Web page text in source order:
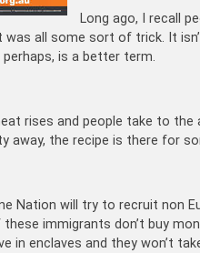
Long ago, I recall
all some sort of trick. It
is a better term.
rises and people take to
away, the recipe is there for
Nation will try to recruit non
immigrants don’t buy
in enclaves and they won’t